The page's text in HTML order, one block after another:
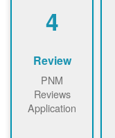
4
Review
PNM
Reviews
Application